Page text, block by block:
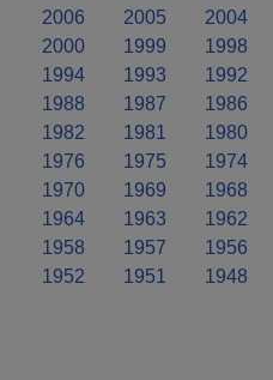
2006
2005 2004
2000
1999 1998
1994
1993 1992
1988
1987 1986
1982
1981 1980
1976
1975 1974
1970
1969 1968
1964
1963 1962
1958
1957 1956
1952
1951 1948